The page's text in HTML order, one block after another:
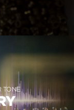
TONE